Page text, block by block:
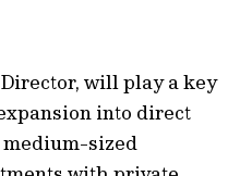
will play a key
into direct
sized